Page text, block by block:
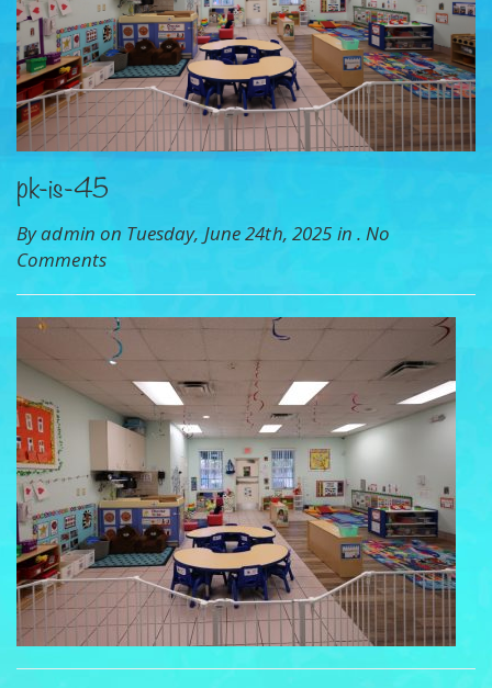
pk-is-45
By admin on Tuesday, June 24th, 2025 in .No
Comments